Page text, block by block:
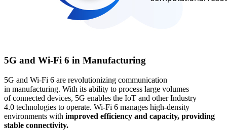
5G and Wi-Fi 6 in Manufacturing
5G and Wi-Fi 6 are revolutionizing communication
in manufacturing. With its ability to process large volumes
of connected devices, 5G enables the IoT and other Industry
4.0 technologies to operate. Wi-Fi 6 manages high-density
environments with improved efficiency and capacity, providing
stable connectivity.